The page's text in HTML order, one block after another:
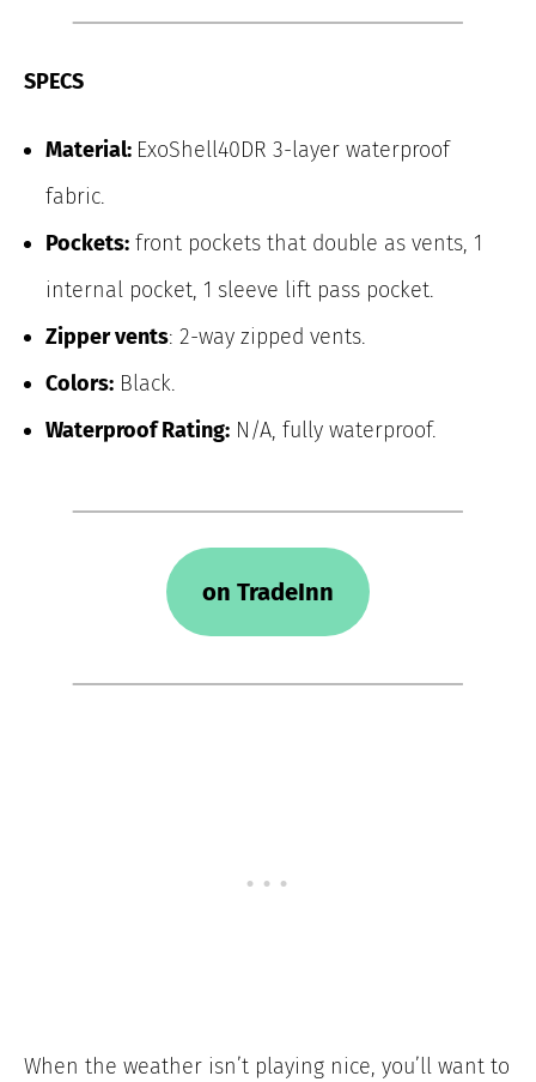
SPECS
Material: ExoShell40DR 3-layer waterproof
fabric.
Pockets: front pockets that double as vents, 1
internal pocket, 1 sleeve lift pass pocket.
Zipper vents: 2-way zipped vents.
Colors: Black.
Waterproof Rating: N/A, fully waterproof.
on TradeInn
When the weather isn’t playing nice, you’ll want to